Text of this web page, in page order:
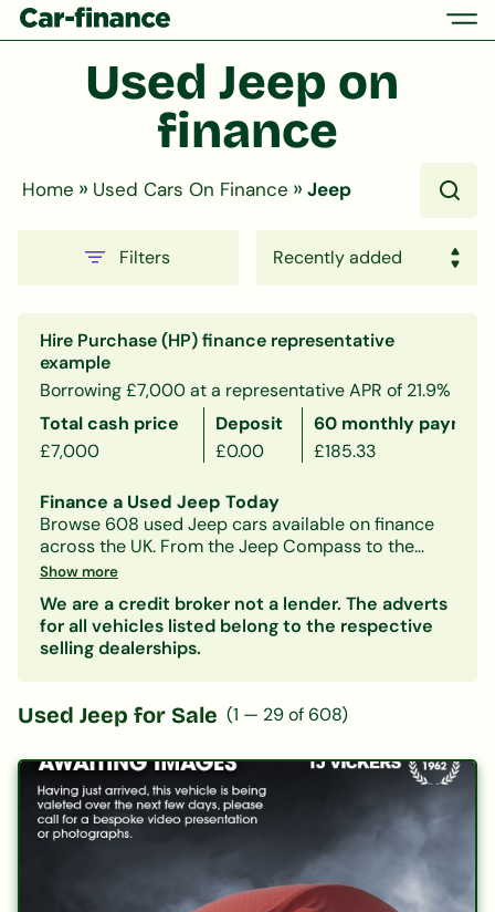
Used Jeep on
finance
Home » Used Cars On Finance » Jeep
Filters
Hire Purchase (HP) finance representative
example
Borrowing £7,000 at a representative APR of 21.9%
Total cash price
Deposit
60 monthly
£7,000
£0.00 £185.33
Finance a Used Jeep Today
Browse 608 used Jeepcars available on finance
across the UK. From theJeep Compassto the
Jeep Grand-cherokee
suits your budget — whatever your credit history.
Filter by model, monthly payment, mileage or
price. Getting a decision in principle takes minutes
Show more
We are a credit broker not a lender. The adverts
for all vehicles listed belong to the respective
selling dealerships.
Used Jeep for Sale (1 — 29of608)